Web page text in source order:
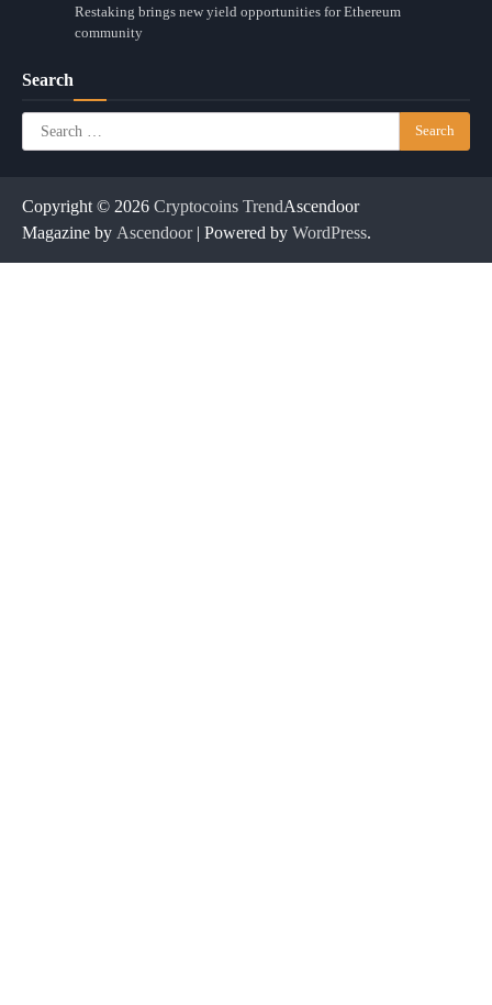
Restaking brings new yield opportunities for Ethereum
community
Search
Search
for:
Copyright © 2026 Cryptocoins TrendAscendoor
Magazine by Ascendoor| Powered by WordPress.